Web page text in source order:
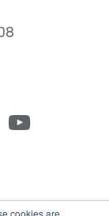
cookies are